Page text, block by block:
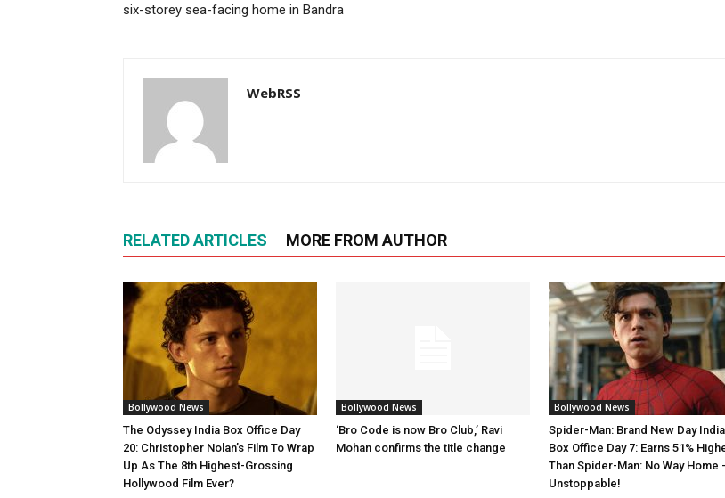
six-storey sea-facing home in Bandra
WebRSS
RELATED ARTICLES MORE FROM AUTHOR
Bollywood News
The Odyssey India Box Office Day
20: Christopher Nolan’s Film To Wrap
Up As The 8th Highest-Grossing
Hollywood Film Ever?
Bollywood News
‘Bro Code is now Bro Club,’ Ravi
Mohan confirms the title change
Bollywood News
Spider-Man: Brand New Day India
Box Office Day 7: Earns 51%
Than Spider-Man: No Way Home
Unstoppable!